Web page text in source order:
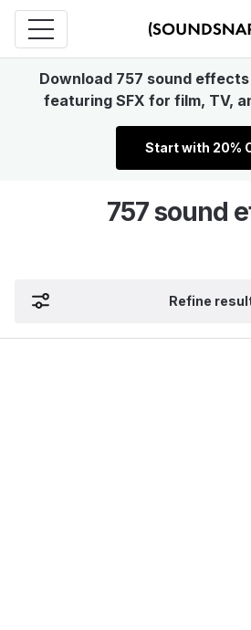
Download 757 sound
featuring SFX for film, TV,
Start with 20%
757 sound
Refine